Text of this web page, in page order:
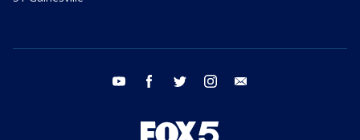
youtube facebook twitter instagram